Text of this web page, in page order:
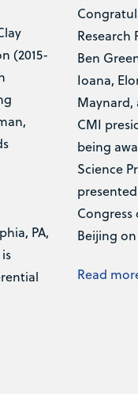
(2015-
PA,
Research
Ben
Ioana,
Maynard,
CMI
being
Science
Congress
Beijing
Read